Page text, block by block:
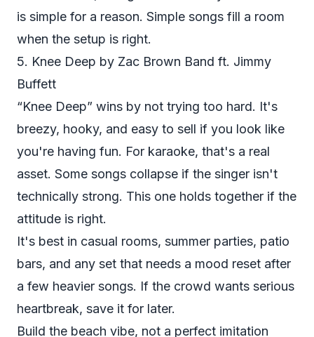
is simple for a reason. Simple songs fill a room
when the setup is right.
5. Knee Deep by Zac Brown Band ft. Jimmy
Buffett
“Knee Deep” wins by not trying too hard. It's
breezy, hooky, and easy to sell if you look like
you're having fun. For karaoke, that's a real
asset. Some songs collapse if the singer isn't
technically strong. This one holds together if the
attitude is right.
It's best in casual rooms, summer parties, patio
bars, and any set that needs a mood reset after
a few heavier songs. If the crowd wants serious
heartbreak, save it for later.
Build the beach vibe, not a perfect imitation